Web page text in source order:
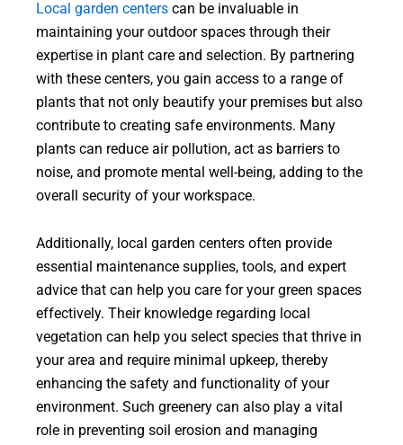
Local garden centers can be invaluable in
maintaining your outdoor spaces through their
expertise in plant care and selection. By partnering
with these centers, you gain access to a range of
plants that not only beautify your premises but also
contribute to creating safe environments. Many
plants can reduce air pollution, act as barriers to
noise, and promote mental well-being, adding to the
overall security of your workspace.
Additionally, local garden centers often provide
essential maintenance supplies, tools, and expert
advice that can help you care for your green spaces
effectively. Their knowledge regarding local
vegetation can help you select species that thrive in
your area and require minimal upkeep, thereby
enhancing the safety and functionality of your
environment. Such greenery can also play a vital
role in preventing soil erosion and managing